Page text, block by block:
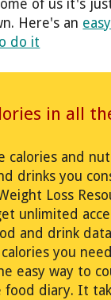
of us it's
Here's an
do it
in all
calories and
drinks you
Loss
unlimited
and drink
you
easy way to
food diary. It